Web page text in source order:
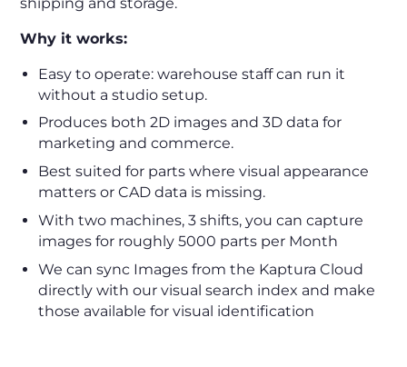
Why it works:
Easy to operate: warehouse staff can run it
without a studio setup.
Produces both 2D images and 3D data for
marketing and commerce.
Best suited for parts where visual appearance
matters or CAD data is missing.
With two machines, 3 shifts, you can capture
images for roughly 5000 parts per Month
We can sync Images from the Kaptura Cloud
directly with our visual search index and make
those available for visual identification